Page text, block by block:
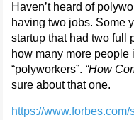
Haven’t heard of
having two jobs. Some
startup that had two full
how many more people
“polyworkers”. “How
sure about that one.
https://